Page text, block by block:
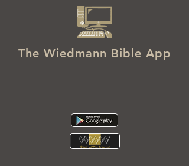
The Wiedmann Bible App